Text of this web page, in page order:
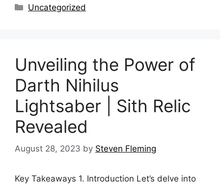
Categories
Uncategorized
Unveiling the Power of
Darth Nihilus
Lightsaber | Sith Relic
Revealed
August 28, 2023 by Steven Fleming
Key Takeaways 1. Introduction Let’s delve into